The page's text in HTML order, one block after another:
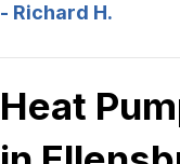
- Richard H.
Heat